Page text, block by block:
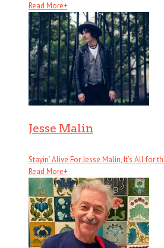
Read More+
Jesse Malin
Stayin’ Alive For Jesse Malin, It’s All for
Read More+